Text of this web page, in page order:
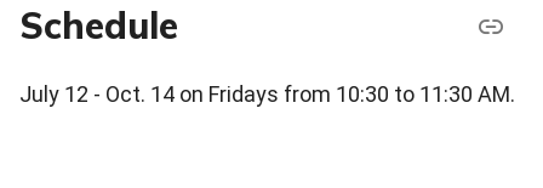
Schedule
July 12 - Oct. 14 on Fridays from 10:30 to 11:30 AM.